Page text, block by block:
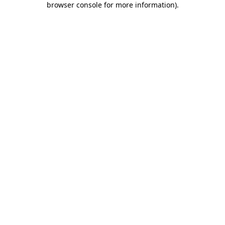
browser console for more information).